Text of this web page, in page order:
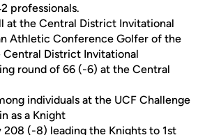
professionals.
at the Central District Invitational
Athletic Conference Golfer of the
District Invitational
round of 66 (-6) at the Central
individuals at the UCF Challenge
as a Knight
208 (-8) leading the Knights to 1st